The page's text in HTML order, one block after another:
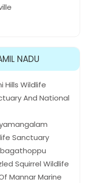
NADU
Hills Wildlife
And National
Sanctuary
Squirrel Wildlife
Mannar Marine